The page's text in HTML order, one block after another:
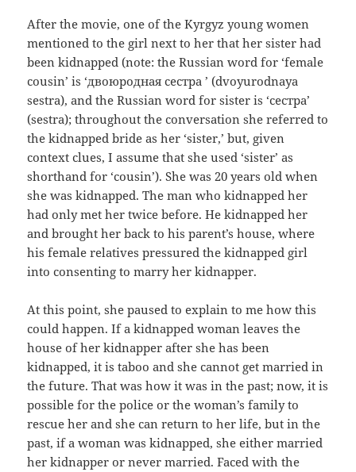
After the movie, one of the Kyrgyz young women
mentioned to the girl next to her that her sister had
been kidnapped (note: the Russian word for ‘female
cousin’ is ‘двоюродная сестра ’ (dvoyurodnaya
sestra), and the Russian word for sister is ‘сестра’
(sestra); throughout the conversation she referred to
the kidnapped bride as her ‘sister,’ but, given
context clues, I assume that she used ‘sister’ as
shorthand for ‘cousin’). She was 20 years old when
she was kidnapped. The man who kidnapped her
had only met her twice before. He kidnapped her
and brought her back to his parent’s house, where
his female relatives pressured the kidnapped girl
into consenting to marry her kidnapper.
At this point, she paused to explain to me how this
could happen. If a kidnapped woman leaves the
house of her kidnapper after she has been
kidnapped, it is taboo and she cannot get married in
the future. That was how it was in the past; now, it is
possible for the police or the woman’s family to
rescue her and she can return to her life, but in the
past, if a woman was kidnapped, she either married
her kidnapper or never married. Faced with the